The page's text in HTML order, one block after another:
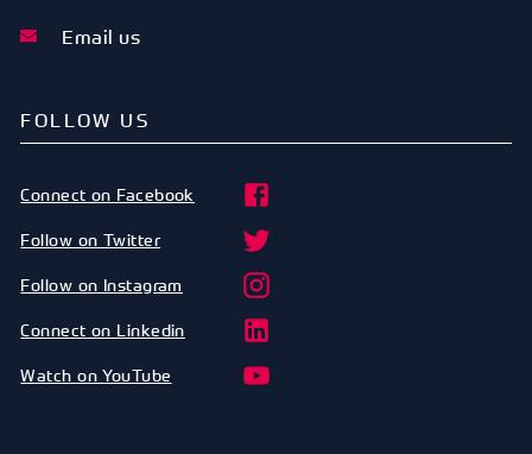
Email us
FOLLOW US
Connect on Facebook
Follow on Twitter
Follow on Instagram
Connect on Linkedin
Watch on YouTube